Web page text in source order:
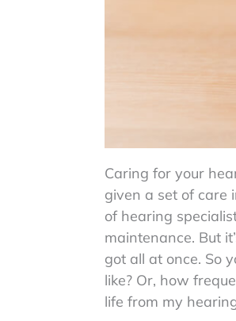
Caring for your
given a set of care
of hearing
maintenance. But
got all at once. So
like? Or, how
life from my